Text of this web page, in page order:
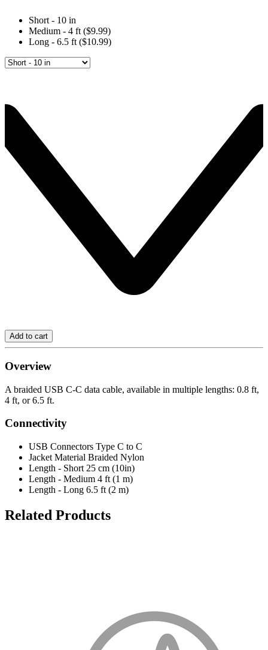
Short - 10 in
Medium - 4 ft ($9.99)
Long - 6.5 ft ($10.99)
Overview
A braided USB C-C data cable, available in multiple lengths: 0.8 ft,
4 ft, or 6.5 ft.
Connectivity
USB Connectors Type C to C
Jacket Material Braided Nylon
Length - Short 25 cm (10in)
Length - Medium 4 ft (1 m)
Length - Long 6.5 ft (2 m)
Related Products